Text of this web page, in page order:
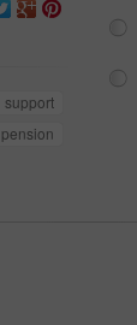
support
pension